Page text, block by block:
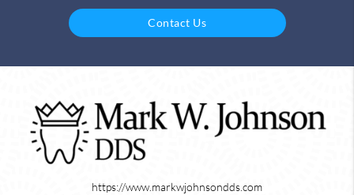
Contact Us
https://www.markwjohnsondds.com